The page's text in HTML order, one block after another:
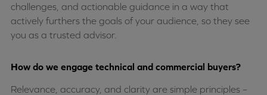
challenges, and actionable guidance in a way that
actively furthers the goals of your audience, so they see
you as a trusted advisor.
How do we engage technical and commercial buyers?
Relevance, accuracy, and clarity are simple principles –